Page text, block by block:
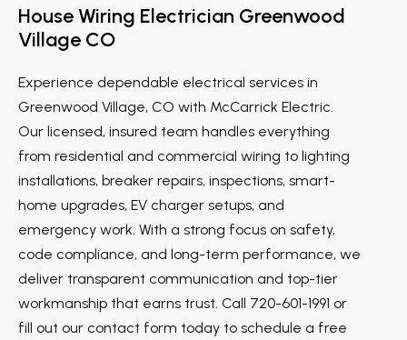
House Wiring Electrician Greenwood
Village CO
Experience dependable electrical services in
Greenwood Village, CO with McCarrick Electric.
Our licensed, insured team handles everything
from residential and commercial wiring to lighting
installations, breaker repairs, inspections, smart-
home upgrades, EV charger setups, and
emergency work. With a strong focus on safety,
code compliance, and long-term performance, we
deliver transparent communication and top-tier
workmanship that earns trust. Call 720-601-1991 or
fill out our contact form today to schedule a free